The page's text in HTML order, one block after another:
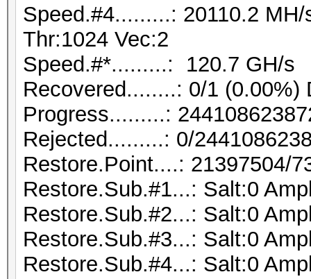
Speed.#4.........: 20110.2
Thr:1024 Vec:2
Speed.#*.........: 120.7 GH/s
Recovered........: 0/1
Progress.........:
Rejected.........: 0/
Restore.Point....: 21397504/
Restore.Sub.#1...: Salt:0
Restore.Sub.#2...: Salt:0
Restore.Sub.#3...: Salt:0
Restore.Sub.#4...: Salt:0